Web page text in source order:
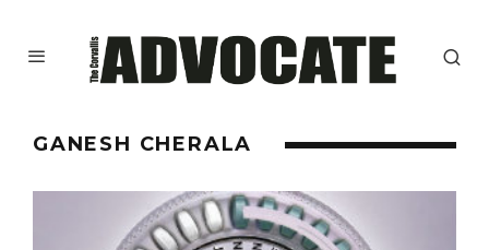
GANESH CHERALA